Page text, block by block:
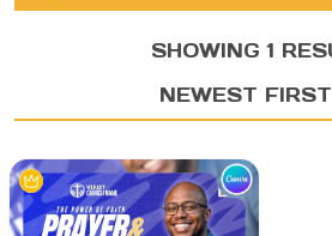
SHOWING 1